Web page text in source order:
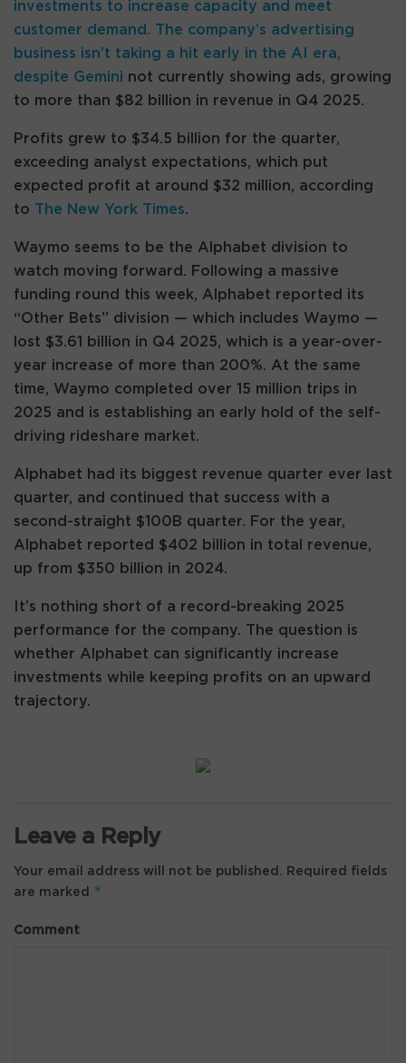
investments to increase capacity and meet
customer demand. The company’s advertising
business isn’t taking a hit early in the AI era,
despite Gemini not currently showing ads, growing
to more than $82 billion in revenue in Q4 2025.
Profits grew to $34.5 billion for the quarter,
exceeding analyst expectations, which put
expected profit at around $32 million, according
to The New York Times.
Waymo seems to be the Alphabet division to
watch moving forward. Following a massive
funding round this week, Alphabet reported its
“Other Bets” division — which includes Waymo —
lost $3.61 billion in Q4 2025, which is a year-over-
year increase of more than 200%. At the same
time, Waymo completed over 15 million trips in
2025 and is establishing an early hold of the self-
driving rideshare market.
Alphabet had its biggest revenue quarter ever last
quarter, and continued that success with a
second-straight $100B quarter. For the year,
Alphabet reported $402 billion in total revenue,
up from $350 billion in 2024.
It’s nothing short of a record-breaking 2025
performance for the company. The question is
whether Alphabet can significantly increase
investments while keeping profits on an upward
trajectory.
Leave a Reply
Your email address will not be published. Required fields
are marked *
Comment